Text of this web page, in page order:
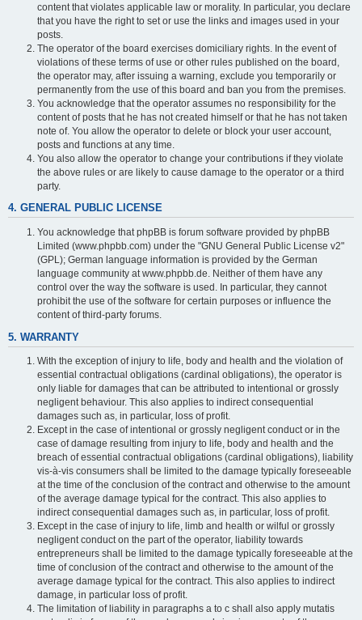
content that violates applicable law or morality. In particular, you declare
that you have the right to set or use the links and images used in your
posts.
The operator of the board exercises domiciliary rights. In the event of
violations of these terms of use or other rules published on the board,
the operator may, after issuing a warning, exclude you temporarily or
permanently from the use of this board and ban you from the premises.
You acknowledge that the operator assumes no responsibility for the
content of posts that he has not created himself or that he has not taken
note of. You allow the operator to delete or block your user account,
posts and functions at any time.
You also allow the operator to change your contributions if they violate
the above rules or are likely to cause damage to the operator or a third
party.
4. GENERAL PUBLIC LICENSE
You acknowledge that phpBB is forum software provided by phpBB
Limited (www.phpbb.com) under the "GNU General Public License v2"
(GPL); German language information is provided by the German
language community at www.phpbb.de. Neither of them have any
control over the way the software is used. In particular, they cannot
prohibit the use of the software for certain purposes or influence the
content of third-party forums.
5. WARRANTY
With the exception of injury to life, body and health and the violation of
essential contractual obligations (cardinal obligations), the operator is
only liable for damages that can be attributed to intentional or grossly
negligent behaviour. This also applies to indirect consequential
damages such as, in particular, loss of profit.
Except in the case of intentional or grossly negligent conduct or in the
case of damage resulting from injury to life, body and health and the
breach of essential contractual obligations (cardinal obligations), liability
vis-à-vis consumers shall be limited to the damage typically foreseeable
at the time of the conclusion of the contract and otherwise to the amount
of the average damage typical for the contract. This also applies to
indirect consequential damages such as, in particular, loss of profit.
Except in the case of injury to life, limb and health or wilful or grossly
negligent conduct on the part of the operator, liability towards
entrepreneurs shall be limited to the damage typically foreseeable at the
time of conclusion of the contract and otherwise to the amount of the
average damage typical for the contract. This also applies to indirect
damage, in particular loss of profit.
The limitation of liability in paragraphs a to c shall also apply mutatis